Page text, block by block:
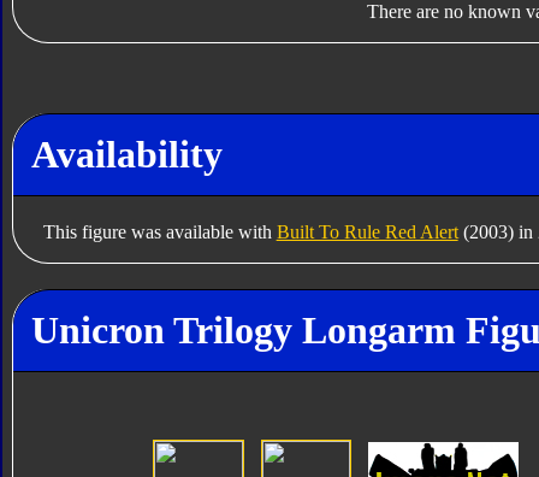
There are no known
Availability
This figure was available with Built To Rule Red Alert(2003) in
Unicron Trilogy Longarm